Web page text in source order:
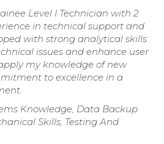
Level I Technician with 2
in technical support and
with strong analytical skills
issues and enhance user
my knowledge of new
to excellence in a
Knowledge, Data Backup
Skills, Testing And